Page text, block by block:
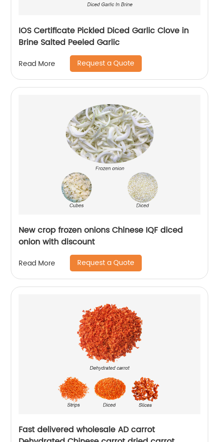
IOS Certificate Pickled Diced Garlic Clove in
Brine Salted Peeled Garlic
Read More Request a Quote
New crop frozen onions Chinese IQF diced
onion with discount
Read More Request a Quote
Fast delivered wholesale AD carrot